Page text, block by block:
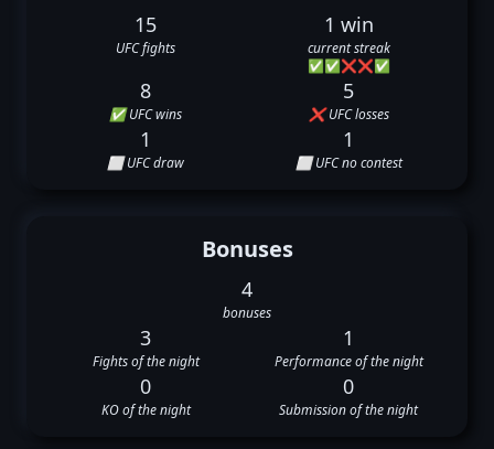
15
UFC fights
1 win
current streak
✅✅❌❌✅
8
✅ UFC wins
5
❌ UFC losses
1
⬜ UFC draw
1
⬜ UFC no contest
Bonuses
4
bonuses
3
Fights of the night
1
Performance of the night
0
KO of the night
0
Submission of the night